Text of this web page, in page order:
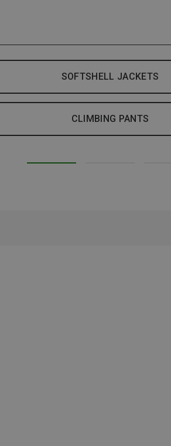
SOFTSHELL JACKETS
CLIMBING PANTS